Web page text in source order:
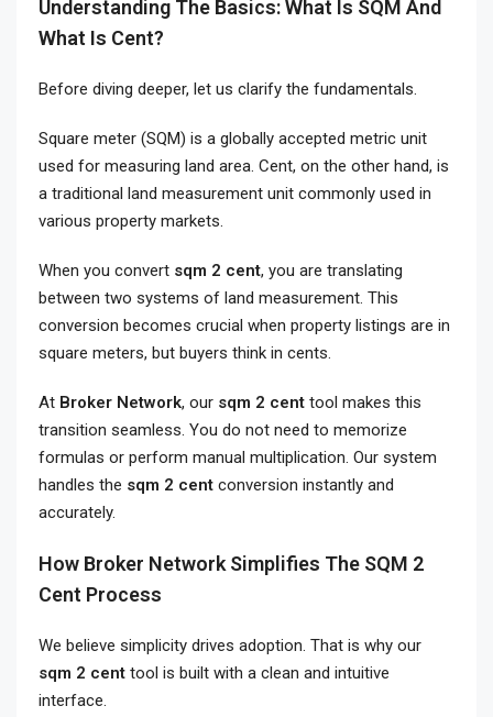
Understanding The Basics: What Is SQM And
What Is Cent?
Before diving deeper, let us clarify the fundamentals.
Square meter (SQM) is a globally accepted metric unit
used for measuring land area. Cent, on the other hand, is
a traditional land measurement unit commonly used in
various property markets.
When you convert sqm 2 cent, you are translating
between two systems of land measurement. This
conversion becomes crucial when property listings are in
square meters, but buyers think in cents.
At Broker Network, our sqm 2 cent tool makes this
transition seamless. You do not need to memorize
formulas or perform manual multiplication. Our system
handles the sqm 2 cent conversion instantly and
accurately.
How Broker Network Simplifies The SQM 2
Cent Process
We believe simplicity drives adoption. That is why our
sqm 2 cent tool is built with a clean and intuitive
interface.